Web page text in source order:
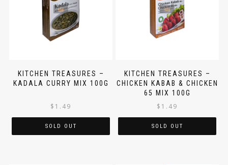
KITCHEN TREASURES –
KADALA CURRY MIX 100G
$ 1.49
SOLD OUT
KITCHEN TREASURES –
CHICKEN KABAB & CHICKEN
65 MIX 100G
$ 1.49
SOLD OUT